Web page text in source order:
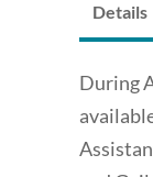
Details
During